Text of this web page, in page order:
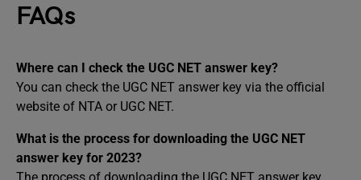
FAQs
Where can I check the UGC NET answer key?
You can check the UGC NET answer key via the official
website of NTA or UGC NET.
What is the process for downloading the UGC NET
answer key for 2023?